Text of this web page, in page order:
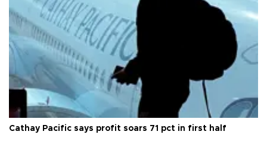
Cathay Pacific says profit soars 71 pct in first half